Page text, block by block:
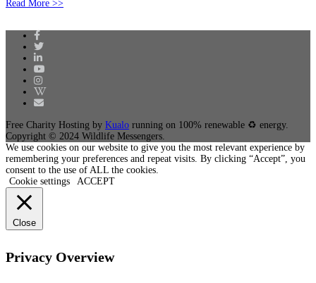
Read More >>
Free Charity Hosting by Kualo running on 100% renewable ♻ energy.
Copyright © 2024 Wildlife Messengers.
We use cookies on our website to give you the most relevant experience by
remembering your preferences and repeat visits. By clicking “Accept”, you
consent to the use of ALL the cookies.
Cookie settings
ACCEPT
Close
Privacy Overview